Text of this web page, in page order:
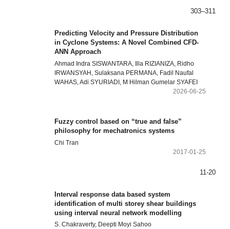
303–311
Predicting Velocity and Pressure Distribution
in Cyclone Systems: A Novel Combined CFD-
ANN Approach
Ahmad Indra SISWANTARA, Illa RIZIANIZA, Ridho
IRWANSYAH, Sulaksana PERMANA, Fadil Naufal
WAHAS, Adi SYURIADI, M Hilman Gumelar SYAFEI
2026-06-25
Fuzzy control based on “true and false”
philosophy for mechatronics systems
Chi Tran
2017-01-25
11-20
Interval response data based system
identification of multi storey shear buildings
using interval neural network modelling
S. Chakraverty, Deepti Moyi Sahoo